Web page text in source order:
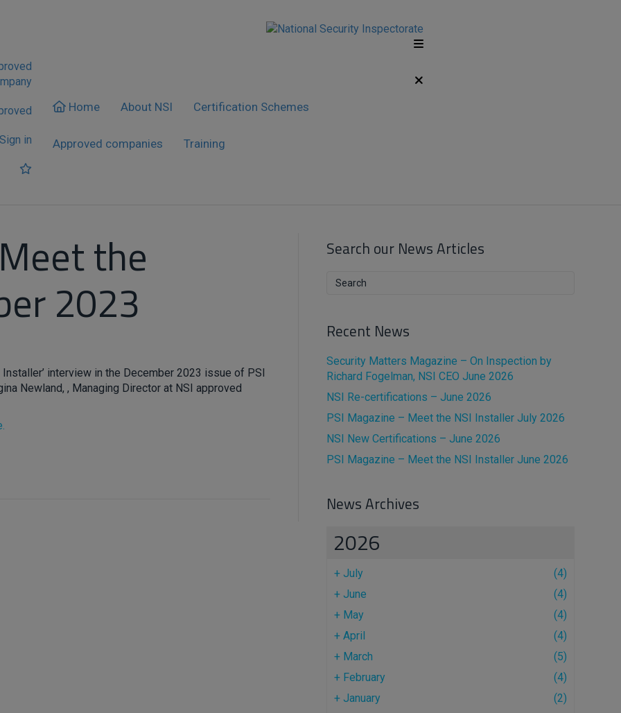
in
Home About NSI Certification Schemes
Approved companies Training
the
2023
interview in the December 2023 issue of PSI
Newland, , Managing Director at NSI approved
Search our News Articles
Recent News
Security Matters Magazine – On Inspection by
Richard Fogelman, NSI CEO June 2026
NSI Re-certifications – June 2026
PSI Magazine – Meet the NSI Installer July 2026
NSI New Certifications – June 2026
PSI Magazine – Meet the NSI Installer June 2026
News Archives
2026
+ July
(4)
+ June
(4)
+ May
(4)
+ April
(4)
+ March
(5)
+ February
(4)
+ January (2)